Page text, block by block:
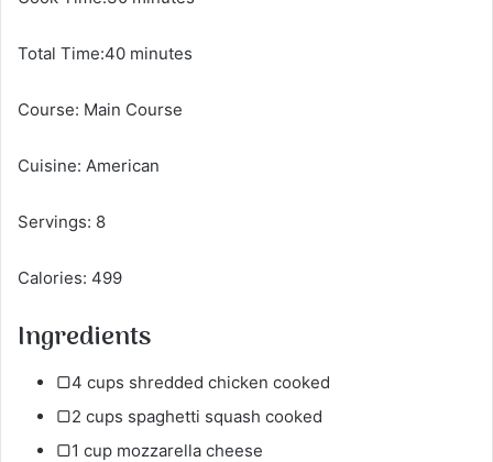
Total Time:40 minutes
Course: Main Course
Cuisine: American
Servings: 8
Calories: 499
Ingredients
▢4 cups shredded chicken cooked
▢2 cups spaghetti squash cooked
▢1 cup mozzarella cheese